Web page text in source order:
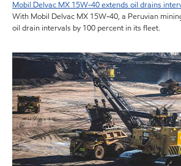
Mobil Delvac MX 15W-40 extends oil drains
With Mobil Delvac MX 15W-40, a Peruvian
oil drain intervals by 100 percent in its fleet.